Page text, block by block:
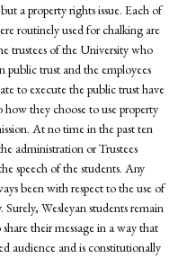
a property rights issue. Each of
routinely used for chalking are
trustees of the University who
public trust and the employees
to execute the public trust have
how they choose to use property
At no time in the past ten
administration or Trustees
speech of the students. Any
been with respect to the use of
Surely, Wesleyan students remain
their message in a way that
audience and is constitutionally